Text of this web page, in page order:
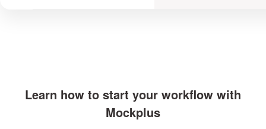
Learn how to start your workflow with
Mockplus